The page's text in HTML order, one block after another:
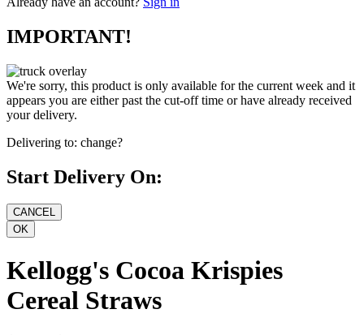
Already have an account? Sign in
IMPORTANT!
We're sorry, this product is only available for the current week and it
appears you are either past the cut-off time or have already received
your delivery.
Delivering to: change?
Start Delivery On:
Kellogg's Cocoa Krispies
Cereal Straws